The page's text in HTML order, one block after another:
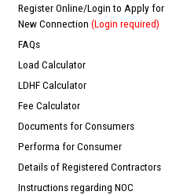
Register Online/Login to Apply for
New Connection (Login required)
FAQs
Load Calculator
LDHF Calculator
Fee Calculator
Documents for Consumers
Performa for Consumer
Details of Registered Contractors
Instructions regarding NOC